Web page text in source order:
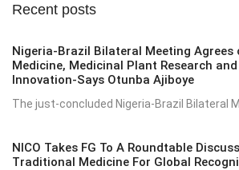
Recent posts
Nigeria-Brazil Bilateral Meeting Agrees
Medicine, Medicinal Plant Research
Innovation-Says Otunba Ajiboye
The just-concluded Nigeria-Brazil Bilateral
NICO Takes FG To A Roundtable
Traditional Medicine For Global